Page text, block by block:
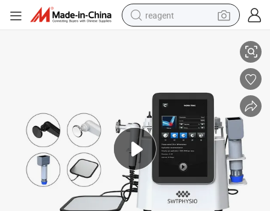
reagent
alloy wheel
tshirt
racing motorcycle
electric car